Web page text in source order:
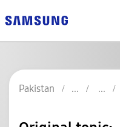
Pakistan